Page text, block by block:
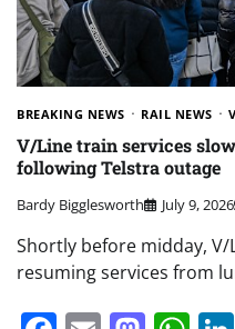
BREAKING NEWS RAIL NEWS
V/Line train services
following Telstra outage
Bardy Bigglesworth July 9, 2026
Shortly before midday,
resuming services from